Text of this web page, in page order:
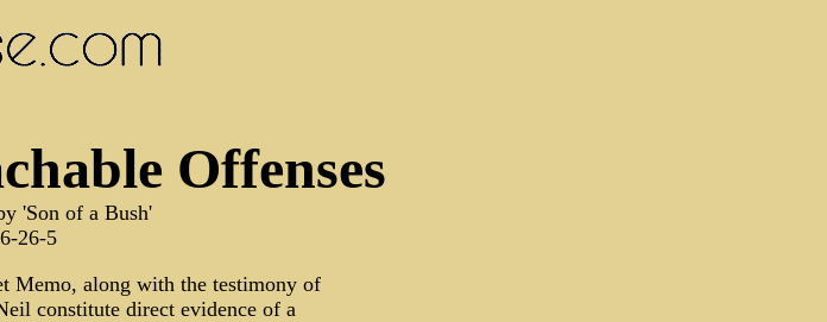
Offenses
'Son of a Bush'
6-26-5
Memo, along with the testimony of
constitute direct evidence of a